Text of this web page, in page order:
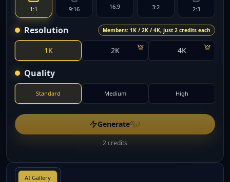
1:1 9:16 16:9 3:2 2:3
Resolution Members: 1K / 2K / 4K, just 2 credits each
1K 2K 4K
Quality
Standard Medium High
Generate 2
2 credits
AI Gallery